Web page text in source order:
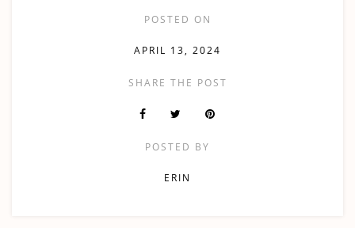
POSTED ON
APRIL 13, 2024
SHARE THE POST
POSTED BY
ERIN